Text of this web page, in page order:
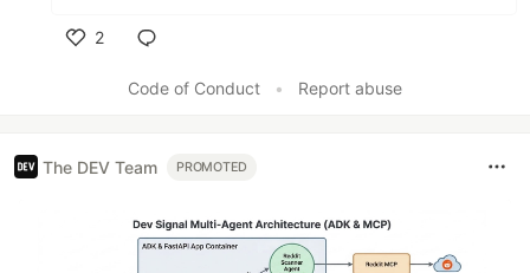
2
Code of Conduct
• Report abuse
The DEV Team PROMOTED